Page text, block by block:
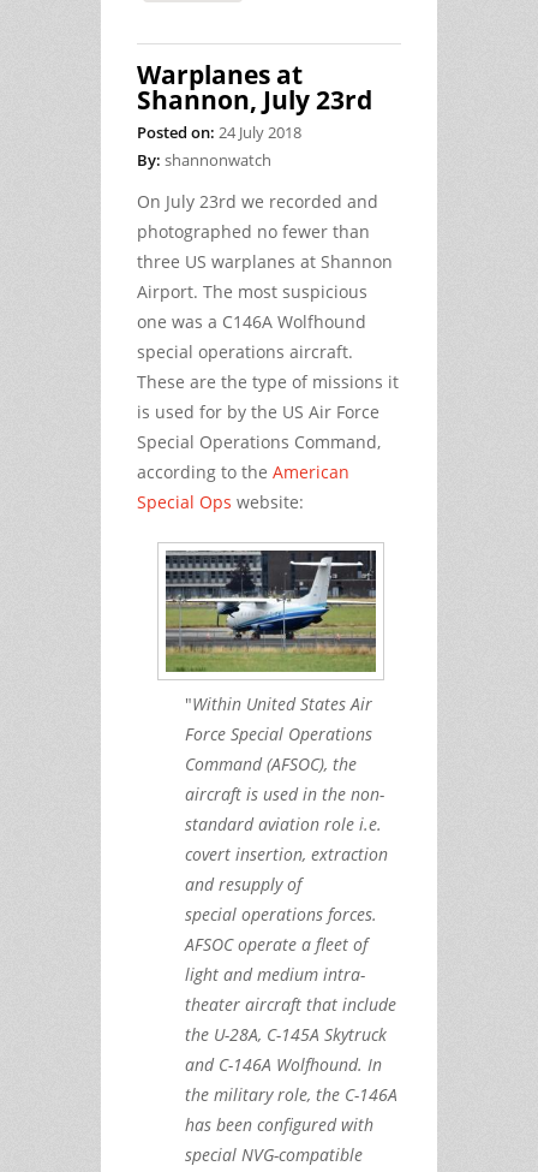
Warplanes at
Shannon, July 23rd
Posted on: 24 July 2018
By: shannonwatch
On July 23rd we recorded and
photographed no fewer than
three US warplanes at Shannon
Airport. The most suspicious
one was a C146A Wolfhound
special operations aircraft.
These are the type of missions it
is used for by the US Air Force
Special Operations Command,
according to the American
Special Ops website:
"Within United States Air
Force Special Operations
Command (AFSOC), the
aircraft is used in the non-
standard aviation role i.e.
covert insertion, extraction
and resupply of
special operations forces.
AFSOC operate a fleet of
light and medium intra-
theater aircraft that include
the U-28A, C-145A Skytruck
and C-146A Wolfhound. In
the military role, the C-146A
has been configured with
special NVG-compatible